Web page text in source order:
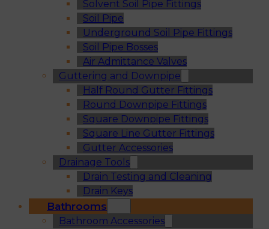
Solvent Soil Pipe Fittings
Soil Pipe
Underground Soil Pipe Fittings
Soil Pipe Bosses
Air Admittance Valves
Guttering and Downpipe
Half Round Gutter Fittings
Round Downpipe Fittings
Square Downpipe Fittings
Square Line Gutter Fittings
Gutter Accessories
Drainage Tools
Drain Testing and Cleaning
Drain Keys
Bathrooms
Bathroom Accessories